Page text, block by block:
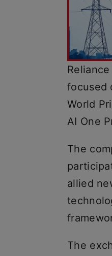
focused
World
AI One
The
allied
The